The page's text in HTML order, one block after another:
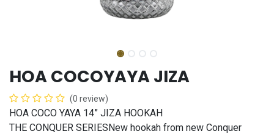
HOA COCOYAYA JIZA
(0 review)
HOA COCO YAYA 14” JIZA HOOKAH
THE CONQUER SERIESNew hookah from new Conquer